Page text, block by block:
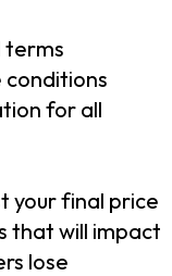
terms
conditions
for all
your final price
that will impact
lose